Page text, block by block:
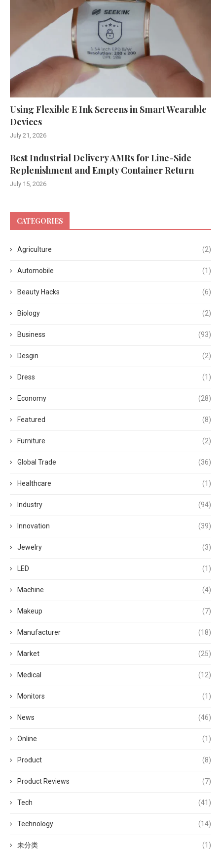
Using Flexible E Ink Screens in Smart Wearable
Devices
July 21, 2026
Best Industrial Delivery AMRs for Line-Side
Replenishment and Empty Container Return
July 15, 2026
CATEGORIES
Agriculture (2)
Automobile (1)
Beauty Hacks (6)
Biology (2)
Business (93)
Desgin (2)
Dress (1)
Economy (28)
Featured (8)
Furniture (2)
Global Trade (36)
Healthcare (1)
Industry (94)
Innovation (39)
Jewelry (3)
LED (1)
Machine (4)
Makeup (7)
Manufacturer (18)
Market (25)
Medical (12)
Monitors (1)
News (46)
Online (1)
Product (8)
Product Reviews (7)
Tech (41)
Technology (14)
未分类 (1)